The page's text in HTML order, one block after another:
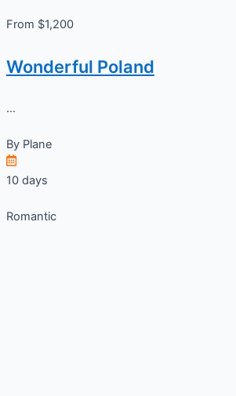
From $1,200
Wonderful Poland
...
By Plane
10 days
Romantic